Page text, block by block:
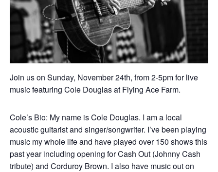
Join us on Sunday, November 24th, from 2-5pm for live
music featuring Cole Douglas at Flying Ace Farm.
Cole’s Bio: My name is Cole Douglas. I am a local
acoustic guitarist and singer/songwriter. I’ve been playing
music my whole life and have played over 150 shows this
past year including opening for Cash Out (Johnny Cash
tribute) and Corduroy Brown. I also have music out on